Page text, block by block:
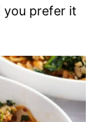
you prefer it